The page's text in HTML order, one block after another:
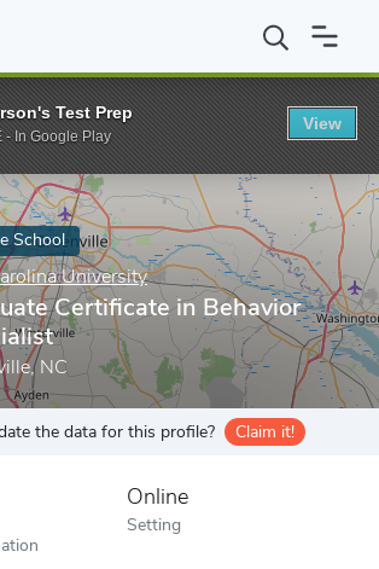
East Carolina University Graduate
School
University
Certificate in Behavior
NC
the data for this profile? Claim it!
Online
Setting
Test Prep
- In Google Play
View